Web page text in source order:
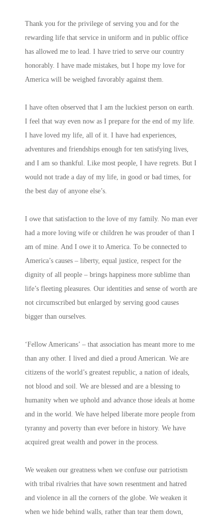
Thank you for the privilege of serving you and for the
rewarding life that service in uniform and in public office
has allowed me to lead. I have tried to serve our country
honorably. I have made mistakes, but I hope my love for
America will be weighed favorably against them.
I have often observed that I am the luckiest person on earth.
I feel that way even now as I prepare for the end of my life.
I have loved my life, all of it. I have had experiences,
adventures and friendships enough for ten satisfying lives,
and I am so thankful. Like most people, I have regrets. But I
would not trade a day of my life, in good or bad times, for
the best day of anyone else’s.
I owe that satisfaction to the love of my family. No man ever
had a more loving wife or children he was prouder of than I
am of mine. And I owe it to America. To be connected to
America’s causes – liberty, equal justice, respect for the
dignity of all people – brings happiness more sublime than
life’s fleeting pleasures. Our identities and sense of worth are
not circumscribed but enlarged by serving good causes
bigger than ourselves.
‘Fellow Americans’ – that association has meant more to me
than any other. I lived and died a proud American. We are
citizens of the world’s greatest republic, a nation of ideals,
not blood and soil. We are blessed and are a blessing to
humanity when we uphold and advance those ideals at home
and in the world. We have helped liberate more people from
tyranny and poverty than ever before in history. We have
acquired great wealth and power in the process.
We weaken our greatness when we confuse our patriotism
with tribal rivalries that have sown resentment and hatred
and violence in all the corners of the globe. We weaken it
when we hide behind walls, rather than tear them down,